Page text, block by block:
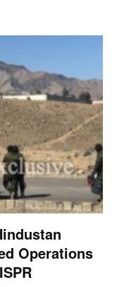
Operations